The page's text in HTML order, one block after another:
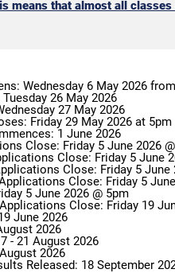
means that almost all classes
Wednesday 6 May 2026
26 May 2026
27 May 2026
Friday 29 May 2026 at 5pm
1 June 2026
Close: Friday 5 June 2026
Close: Friday 5 June
Change of Campus
Enrolment Variation
Enrolment Closes: Friday 5 June 2026 @ 5pm
Close: Friday 19
June 2026
2026
- 21 August 2026
2026
Released: 18 September